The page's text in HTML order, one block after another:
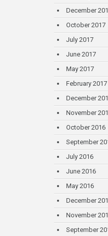
December
October 2017
July 2017
June 2017
May 2017
February 2017
December
November
October 2016
September
July 2016
June 2016
May 2016
December
November
September